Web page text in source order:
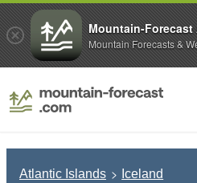
Atlantic Islands Iceland
Mountain-Forecast
Mountain Forecasts &